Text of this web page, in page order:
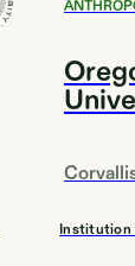
Institution